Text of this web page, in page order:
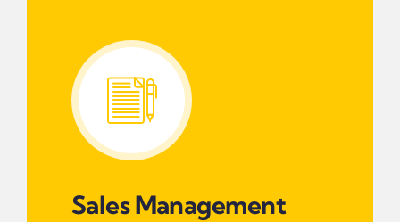
Sales Management